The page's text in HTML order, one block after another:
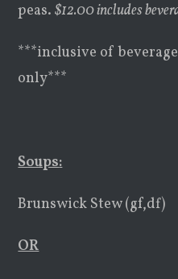
peas.$12.00 includes
***inclusive of
only***
Soups:
Brunswick Stew (gf,df)
OR